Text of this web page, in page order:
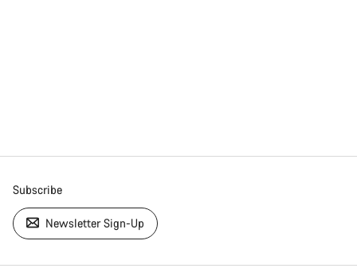
Subscribe
Newsletter Sign-Up